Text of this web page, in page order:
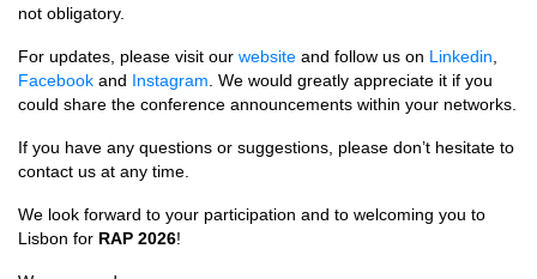
not obligatory.
For updates, please visit our website and follow us on Linkedin
Facebook and Instagram . We would greatly appreciate it if you
could share the conference announcements within your networks.
If you have any questions or suggestions, please don’t hesitate to
contact us at any time.
We look forward to your participation and to welcoming you to
Lisbon for RAP 2026!